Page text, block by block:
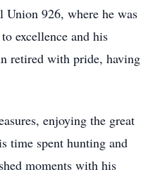
Union 926, where he was
excellence and his
retired with pride, having
enjoying the great
time spent hunting and
moments with his